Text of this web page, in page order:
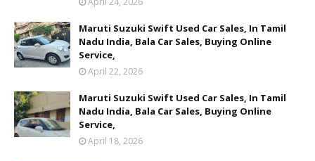
Maruti Suzuki Swift Used Car Sales, In Tamil
Nadu India, Bala Car Sales, Buying Online
Service,
April 22, 2026
Maruti Suzuki Swift Used Car Sales, In Tamil
Nadu India, Bala Car Sales, Buying Online
Service,
April 18, 2026